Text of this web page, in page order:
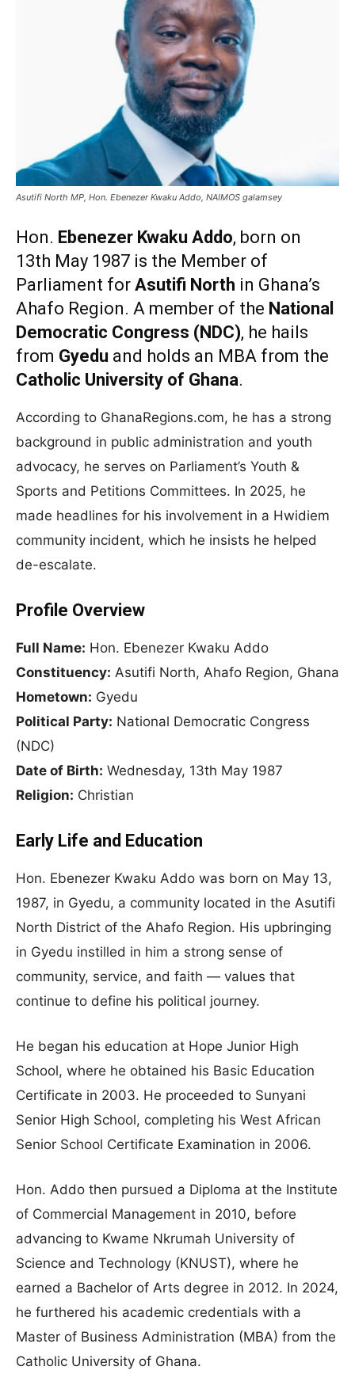
Asutifi North MP, Hon. Ebenezer Kwaku Addo, NAIMOS galamsey
Hon. Ebenezer Kwaku Addo, born on
13th May 1987 is the Member of
Parliament for Asutifi North in Ghana’s
Ahafo Region. A member of the National
Democratic Congress (NDC), he hails
from Gyedu and holds an MBA from the
Catholic University of Ghana.
According to GhanaRegions.com, he has a strong
background in public administration and youth
advocacy, he serves on Parliament’s Youth &
Sports and Petitions Committees. In 2025, he
made headlines for his involvement in a Hwidiem
community incident, which he insists he helped
de-escalate.
Profile Overview
Full Name: Hon. Ebenezer Kwaku Addo
Constituency: Asutifi North, Ahafo Region, Ghana
Hometown: Gyedu
Political Party: National Democratic Congress
(NDC)
Date of Birth: Wednesday, 13th May 1987
Religion: Christian
Early Life and Education
Hon. Ebenezer Kwaku Addo was born on May 13,
1987, in Gyedu, a community located in the Asutifi
North District of the Ahafo Region. His upbringing
in Gyedu instilled in him a strong sense of
community, service, and faith — values that
continue to define his political journey.
He began his education at Hope Junior High
School, where he obtained his Basic Education
Certificate in 2003. He proceeded to Sunyani
Senior High School, completing his West African
Senior School Certificate Examination in 2006.
Hon. Addo then pursued a Diploma at the Institute
of Commercial Management in 2010, before
advancing to Kwame Nkrumah University of
Science and Technology (KNUST), where he
earned a Bachelor of Arts degree in 2012. In 2024,
he furthered his academic credentials with a
Master of Business Administration (MBA) from the
Catholic University of Ghana.